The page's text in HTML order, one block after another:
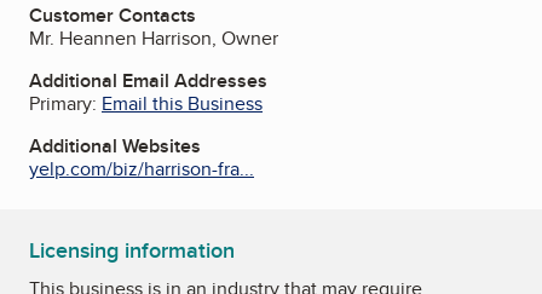
Customer Contacts
Mr. Heannen Harrison, Owner
Additional Email Addresses
Primary: Email this Business
Additional Websites
yelp.com/biz/harrison-fra...
Licensing information